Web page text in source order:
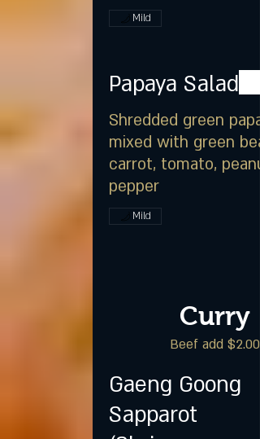
Mild
Papaya Salad
Shredded green
mixed with green
carrot, tomato,
pepper
Mild
Curry
Beef add $2.00
Gaeng Goong
Sapparot